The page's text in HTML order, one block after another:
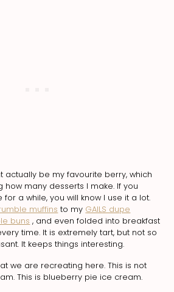
actually be my favourite berry, which
how many desserts I make. If you
a while, you will know I use it a lot.
muffins to my GAILS dupe
buns , and even folded into breakfast
time. It is extremely tart, but not so
It keeps things interesting.
we are recreating here. This is not
This is blueberry pie ice cream.